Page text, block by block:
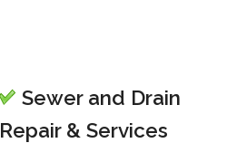
Sewer and Drain
Repair & Services